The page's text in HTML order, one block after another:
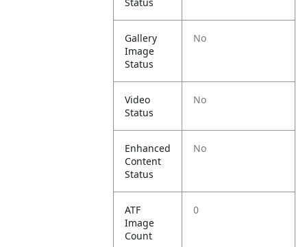
Gallery
Image
Status
No
Video
Status
No
Enhanced
Content
Status
No
ATF
Image
Count
0